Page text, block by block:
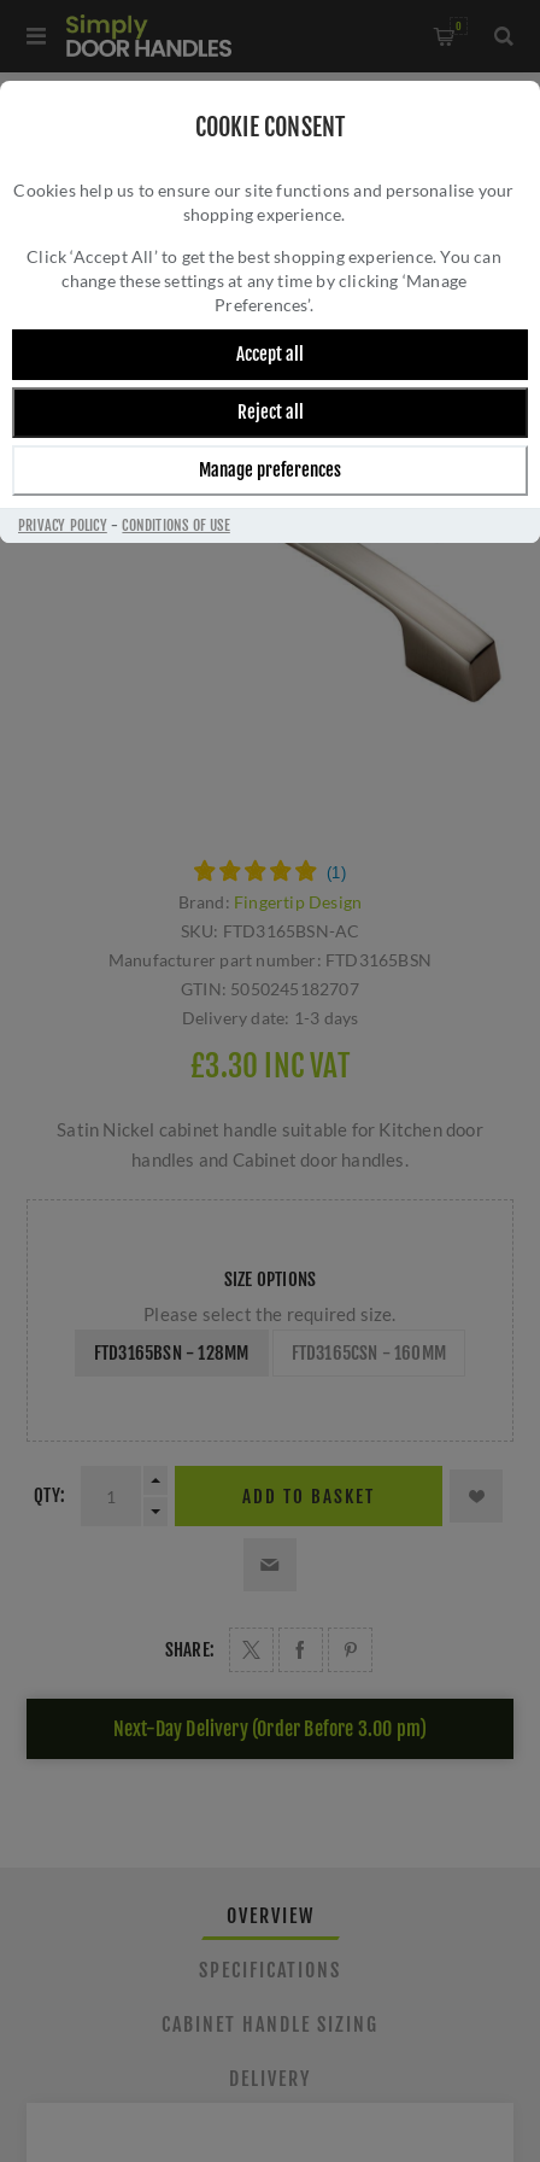
COOKIE CONSENT
Cookies help us to ensure our site functions and personalise your
shopping experience.
Click ‘Accept All’ to get the best shopping experience. You can
change these settings at any time by clicking ‘Manage
Preferences’.
Accept all
Reject all
Manage preferences
PRIVACY POLICY-CONDITIONS OF USE
0
Bridge Cabinet Pull Handle - FTD3165BSN
BRIDGE CABINET PULL HANDLE -
FTD3165BSN
Brand: Fingertip Design
SKU: FTD3165BSN-AC
Manufacturer part number: FTD3165BSN
GTIN: 5050245182707
Delivery date: 1-3 days
£3.30 INC VAT
Satin Nickel cabinet handle suitable for Kitchen door
handles and Cabinet door handles.
SIZE OPTIONS
Please select the required size.
FTD3165BSN - 128MM FTD3165CSN - 160MM
QTY: ADD TO BASKET
SHARE:
Next-Day Delivery (Order Before 3.00 pm)
OVERVIEW
SPECIFICATIONS
CABINET HANDLE SIZING
DELIVERY